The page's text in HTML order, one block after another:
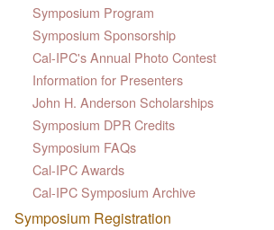
Symposium Program
Symposium Sponsorship
Cal-IPC's Annual Photo Contest
Information for Presenters
John H. Anderson Scholarships
Symposium DPR Credits
Symposium FAQs
Cal-IPC Awards
Cal-IPC Symposium Archive
Symposium Registration